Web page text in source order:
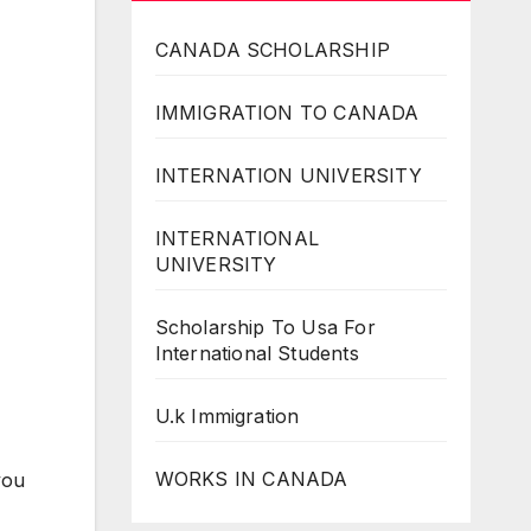
CANADA SCHOLARSHIP
IMMIGRATION TO CANADA
INTERNATION UNIVERSITY
INTERNATIONAL
UNIVERSITY
Scholarship To Usa For
International Students
U.k Immigration
WORKS IN CANADA